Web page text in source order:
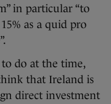
in particular “to
as a quid pro
do at the time,
that Ireland is
direct investment